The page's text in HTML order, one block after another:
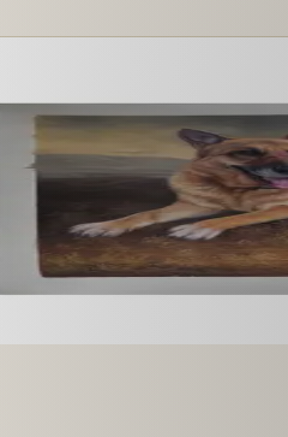
canvas in any style